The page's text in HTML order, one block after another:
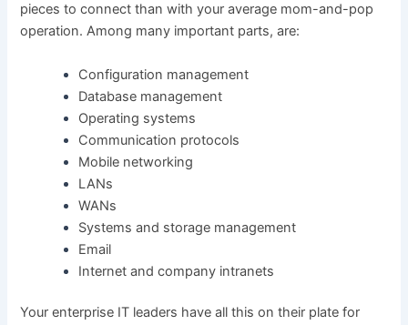
pieces to connect than with your average mom-and-pop
operation. Among many important parts, are:
Configuration management
Database management
Operating systems
Communication protocols
Mobile networking
LANs
WANs
Systems and storage management
Email
Internet and company intranets
Your enterprise IT leaders have all this on their plate for